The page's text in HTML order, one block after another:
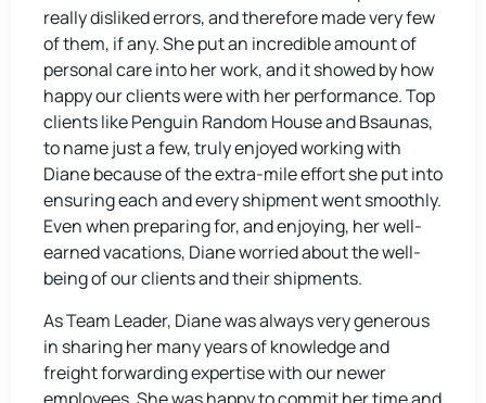
really disliked errors, and therefore made very few
of them, if any. She put an incredible amount of
personal care into her work, and it showed by how
happy our clients were with her performance. Top
clients like Penguin Random House and Bsaunas,
to name just a few, truly enjoyed working with
Diane because of the extra-mile effort she put into
ensuring each and every shipment went smoothly.
Even when preparing for, and enjoying, her well-
earned vacations, Diane worried about the well-
being of our clients and their shipments.
As Team Leader, Diane was always very generous
in sharing her many years of knowledge and
freight forwarding expertise with our newer
employees. She was happy to commit her time and